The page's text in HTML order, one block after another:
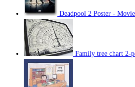
Deadpool 2 Poster -
Family tree chart 2-